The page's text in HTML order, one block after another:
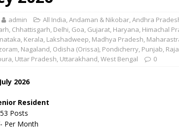
admin All India,Andaman & Nikobar,Andhra
, Chhattisgarh, Delhi, Goa, Gujarat, Haryana, Himachal
, Kerala, Lakshadweep, Madhya Pradesh,
, Nagaland, Odisha (Orissa), Pondicherry, Punjab,
, Uttar Pradesh, Uttarakhand,West Bengal 0
2026
Resident
Posts
Per Month